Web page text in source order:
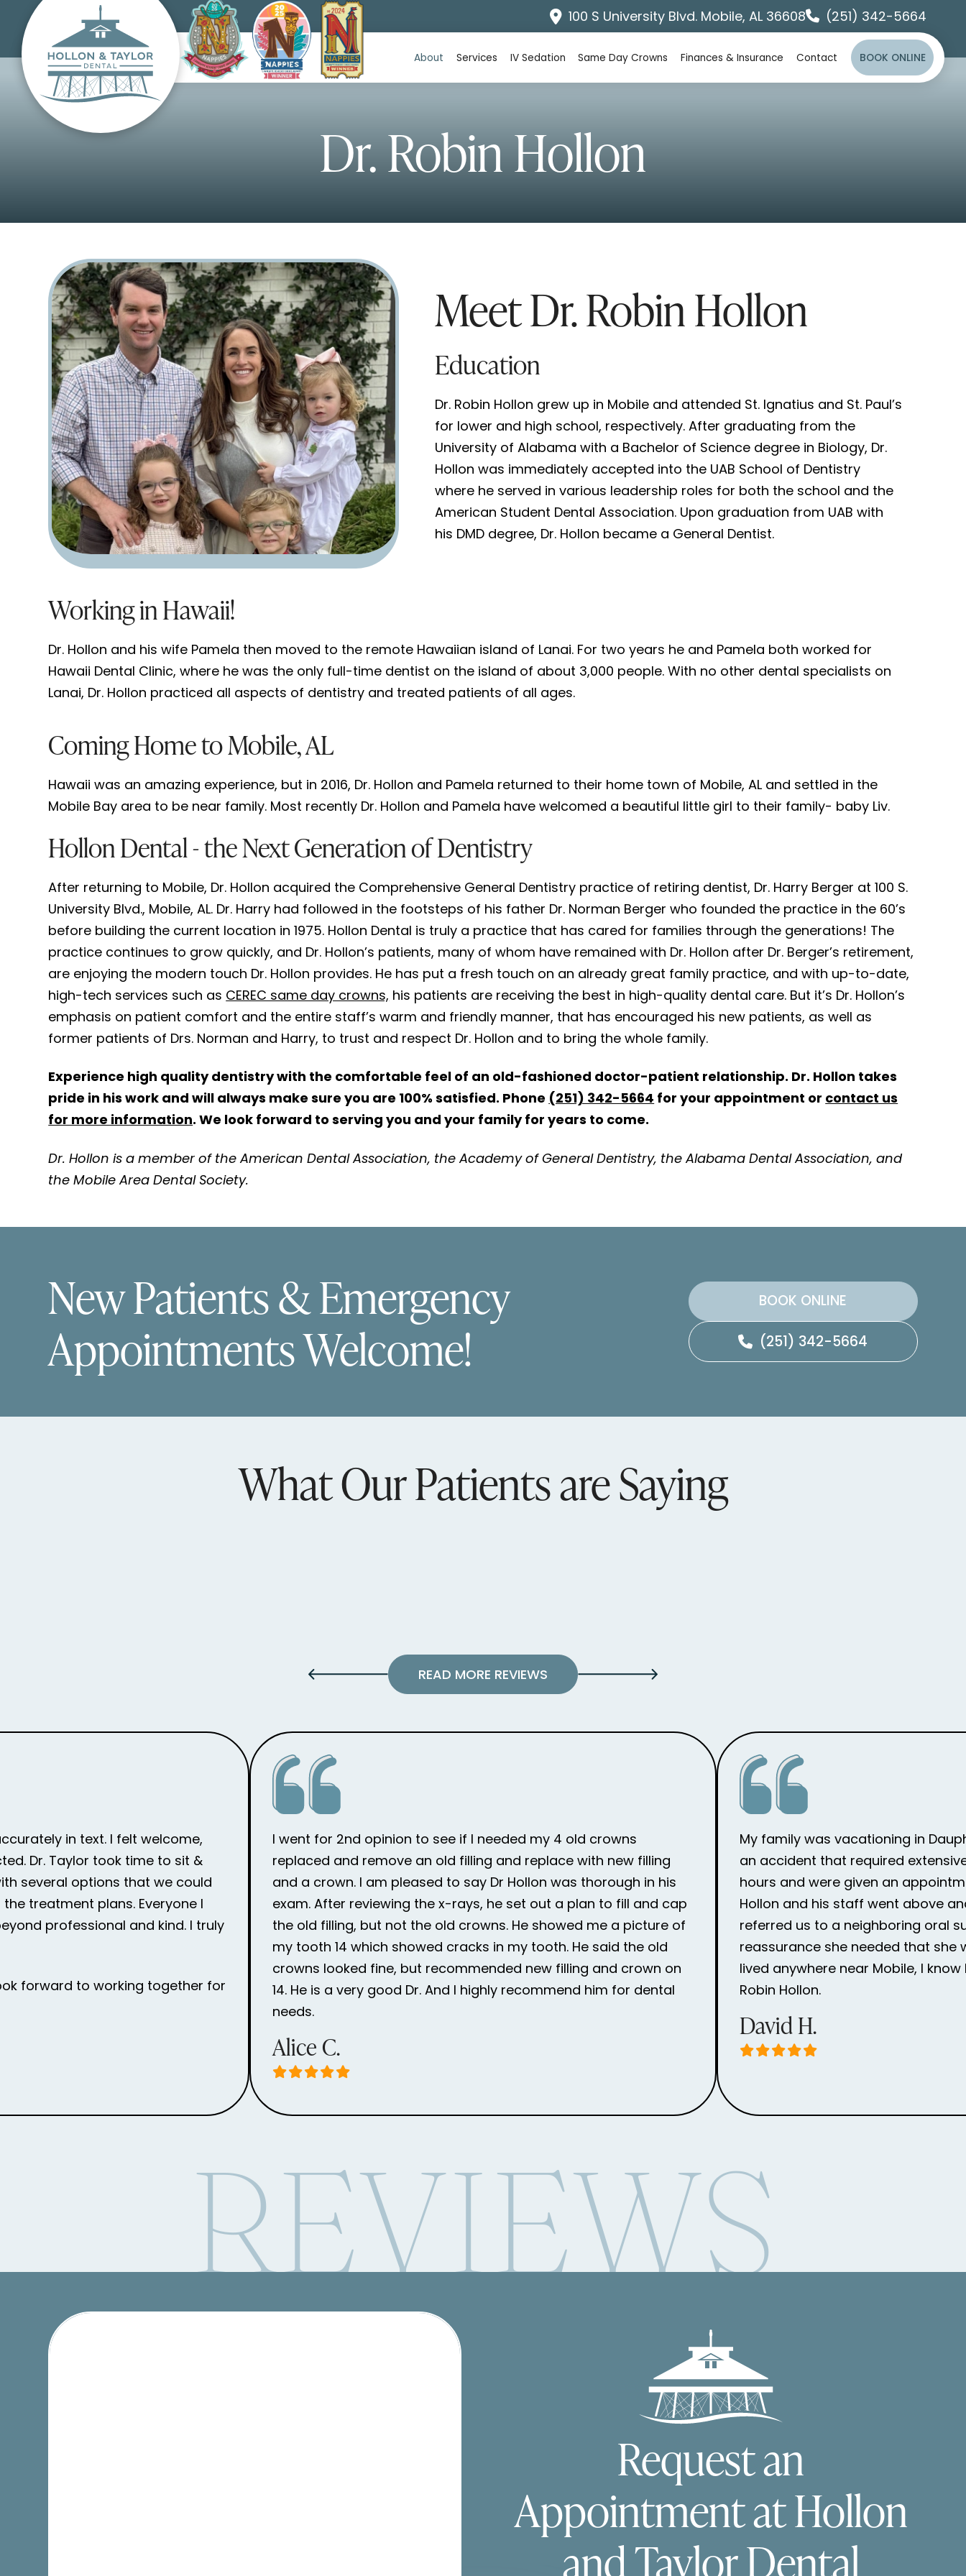
100 S University Blvd. Mobile, AL 36608 (251) 342-5664
About Services IV Sedation Same Day Crowns Finances & Insurance Contact BOOK ONLINE
Dr. Robin Hollon
Meet Dr. Robin Hollon
Education
Dr. Robin Hollon grew up in Mobile and attended St. Ignatius and St. Paul’s
for lower and high school, respectively. After graduating from the
University of Alabama with a Bachelor of Science degree in Biology, Dr.
Hollon was immediately accepted into the UAB School of Dentistry
where he served in various leadership roles for both the school and the
American Student Dental Association. Upon graduation from UAB with
his DMD degree, Dr. Hollon became a General Dentist.
Working in Hawaii!
Dr. Hollon and his wife Pamela then moved to the remote Hawaiian island of Lanai. For two years he and Pamela both worked for
Hawaii Dental Clinic, where he was the only full-time dentist on the island of about 3,000 people. With no other dental specialists on
Lanai, Dr. Hollon practiced all aspects of dentistry and treated patients of all ages.
Coming Home to Mobile, AL
Hawaii was an amazing experience, but in 2016, Dr. Hollon and Pamela returned to their home town of Mobile, AL and settled in the
Mobile Bay area to be near family. Most recently Dr. Hollon and Pamela have welcomed a beautiful little girl to their family- baby Liv.
Hollon Dental - the Next Generation of Dentistry
After returning to Mobile, Dr. Hollon acquired the Comprehensive General Dentistry practice of retiring dentist, Dr. Harry Berger at 100 S.
University Blvd., Mobile, AL. Dr. Harry had followed in the footsteps of his father Dr. Norman Berger who founded the practice in the 60’s
before building the current location in 1975. Hollon Dental is truly a practice that has cared for families through the generations! The
practice continues to grow quickly, and Dr. Hollon’s patients, many of whom have remained with Dr. Hollon after Dr. Berger’s retirement,
are enjoying the modern touch Dr. Hollon provides. He has put a fresh touch on an already great family practice, and with up-to-date,
high-tech services such as CEREC same day crowns, his patients are receiving the best in high-quality dental care. But it’s Dr. Hollon’s
emphasis on patient comfort and the entire staff’s warm and friendly manner, that has encouraged his new patients, as well as
former patients of Drs. Norman and Harry, to trust and respect Dr. Hollon and to bring the whole family.
Experience high quality dentistry with the comfortable feel of an old-fashioned doctor-patient relationship. Dr. Hollon takes
pride in his work and will always make sure you are 100% satisfied. Phone (251) 342-5664 for your appointment or contact us
for more information. We look forward to serving you and your family for years to come.
Dr. Hollon is a member of the American Dental Association, the Academy of General Dentistry, the Alabama Dental Association, and
the Mobile Area Dental Society.
New Patients & Emergency
Appointments Welcome!
BOOK ONLINE
(251) 342-5664
What Our Patients are Saying
READ MORE REVIEWS
in text. I felt welcome,
Dr. Taylor took time to sit &
several options that we could
treatment plans. Everyone I
professional and kind. I truly
forward to working together for
I went for 2nd opinion to see if I needed my 4 old crowns
replaced and remove an old filling and replace with new filling
and a crown. I am pleased to say Dr Hollon was thorough in his
exam. After reviewing the x-rays, he set out a plan to fill and cap
the old filling, but not the old crowns. He showed me a picture of
my tooth 14 which showed cracks in my tooth. He said the old
crowns looked fine, but recommended new filling and crown on
14. He is a very good Dr. And I highly recommend him for dental
needs.
Alice C.
My family was vacationing in
an accident that required
hours and were given an
Hollon and his staff went above
referred us to a neighboring oral
reassurance she needed that she
lived anywhere near Mobile, I
Robin Hollon.
David H.
REVIEWS
Request an
Appointment at Hollon
and Taylor Dental